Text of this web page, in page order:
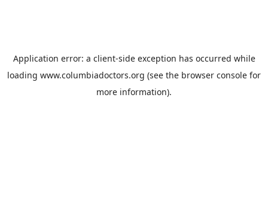
Application error: a client-side exception has occurred while
loading www.columbiadoctors.org (see the browser console for
more information).